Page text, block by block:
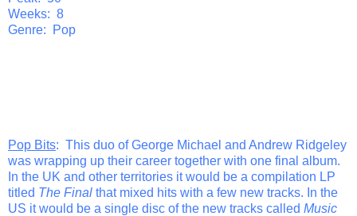
Weeks: 8
Genre: Pop
Pop Bits: This duo of George Michael and Andrew Ridgeley
was wrapping up their career together with one final album.
In the UK and other territories it would be a compilation LP
titled The Final that mixed hits with a few new tracks. In the
US it would be a single disc of the new tracks called Music